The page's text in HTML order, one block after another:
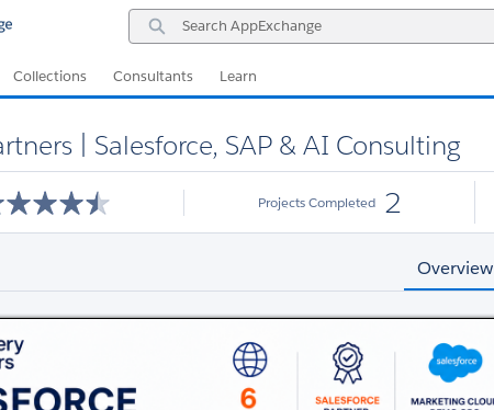
Search
AppExchange
Collections Consultants Learn
| Salesforce, SAP & AI Consulting
Projects Completed 2
Overview